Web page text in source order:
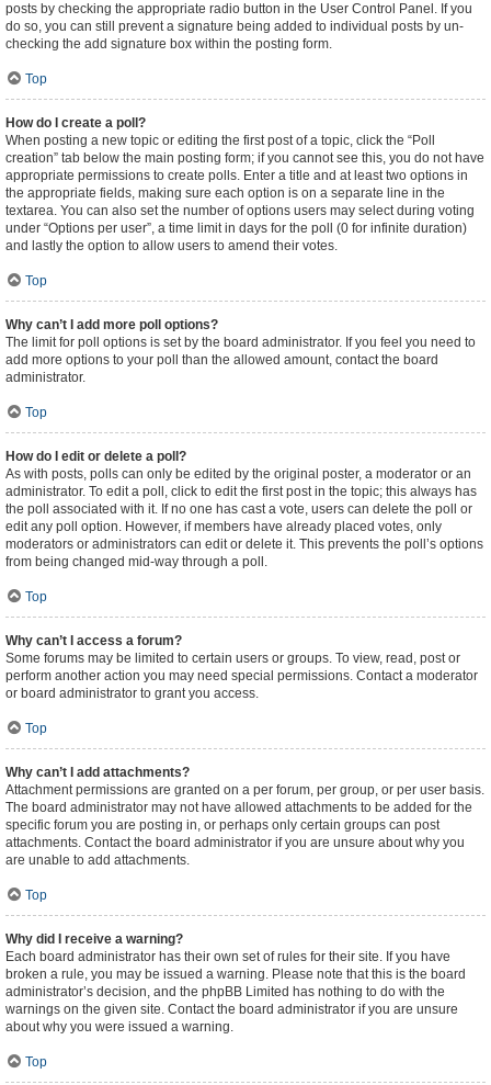
posts by checking the appropriate radio button in the User Control Panel. If you
do so, you can still prevent a signature being added to individual posts by un-
checking the add signature box within the posting form.
Top
How do I create a poll?
When posting a new topic or editing the first post of a topic, click the “Poll
creation” tab below the main posting form; if you cannot see this, you do not have
appropriate permissions to create polls. Enter a title and at least two options in
the appropriate fields, making sure each option is on a separate line in the
textarea. You can also set the number of options users may select during voting
under “Options per user”, a time limit in days for the poll (0 for infinite duration)
and lastly the option to allow users to amend their votes.
Top
Why can’t I add more poll options?
The limit for poll options is set by the board administrator. If you feel you need to
add more options to your poll than the allowed amount, contact the board
administrator.
Top
How do I edit or delete a poll?
As with posts, polls can only be edited by the original poster, a moderator or an
administrator. To edit a poll, click to edit the first post in the topic; this always has
the poll associated with it. If no one has cast a vote, users can delete the poll or
edit any poll option. However, if members have already placed votes, only
moderators or administrators can edit or delete it. This prevents the poll’s options
from being changed mid-way through a poll.
Top
Why can’t I access a forum?
Some forums may be limited to certain users or groups. To view, read, post or
perform another action you may need special permissions. Contact a moderator
or board administrator to grant you access.
Top
Why can’t I add attachments?
Attachment permissions are granted on a per forum, per group, or per user basis.
The board administrator may not have allowed attachments to be added for the
specific forum you are posting in, or perhaps only certain groups can post
attachments. Contact the board administrator if you are unsure about why you
are unable to add attachments.
Top
Why did I receive a warning?
Each board administrator has their own set of rules for their site. If you have
broken a rule, you may be issued a warning. Please note that this is the board
administrator’s decision, and the phpBB Limited has nothing to do with the
warnings on the given site. Contact the board administrator if you are unsure
about why you were issued a warning.
Top